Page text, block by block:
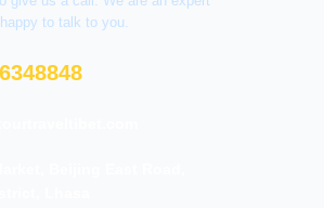
to talk to you.